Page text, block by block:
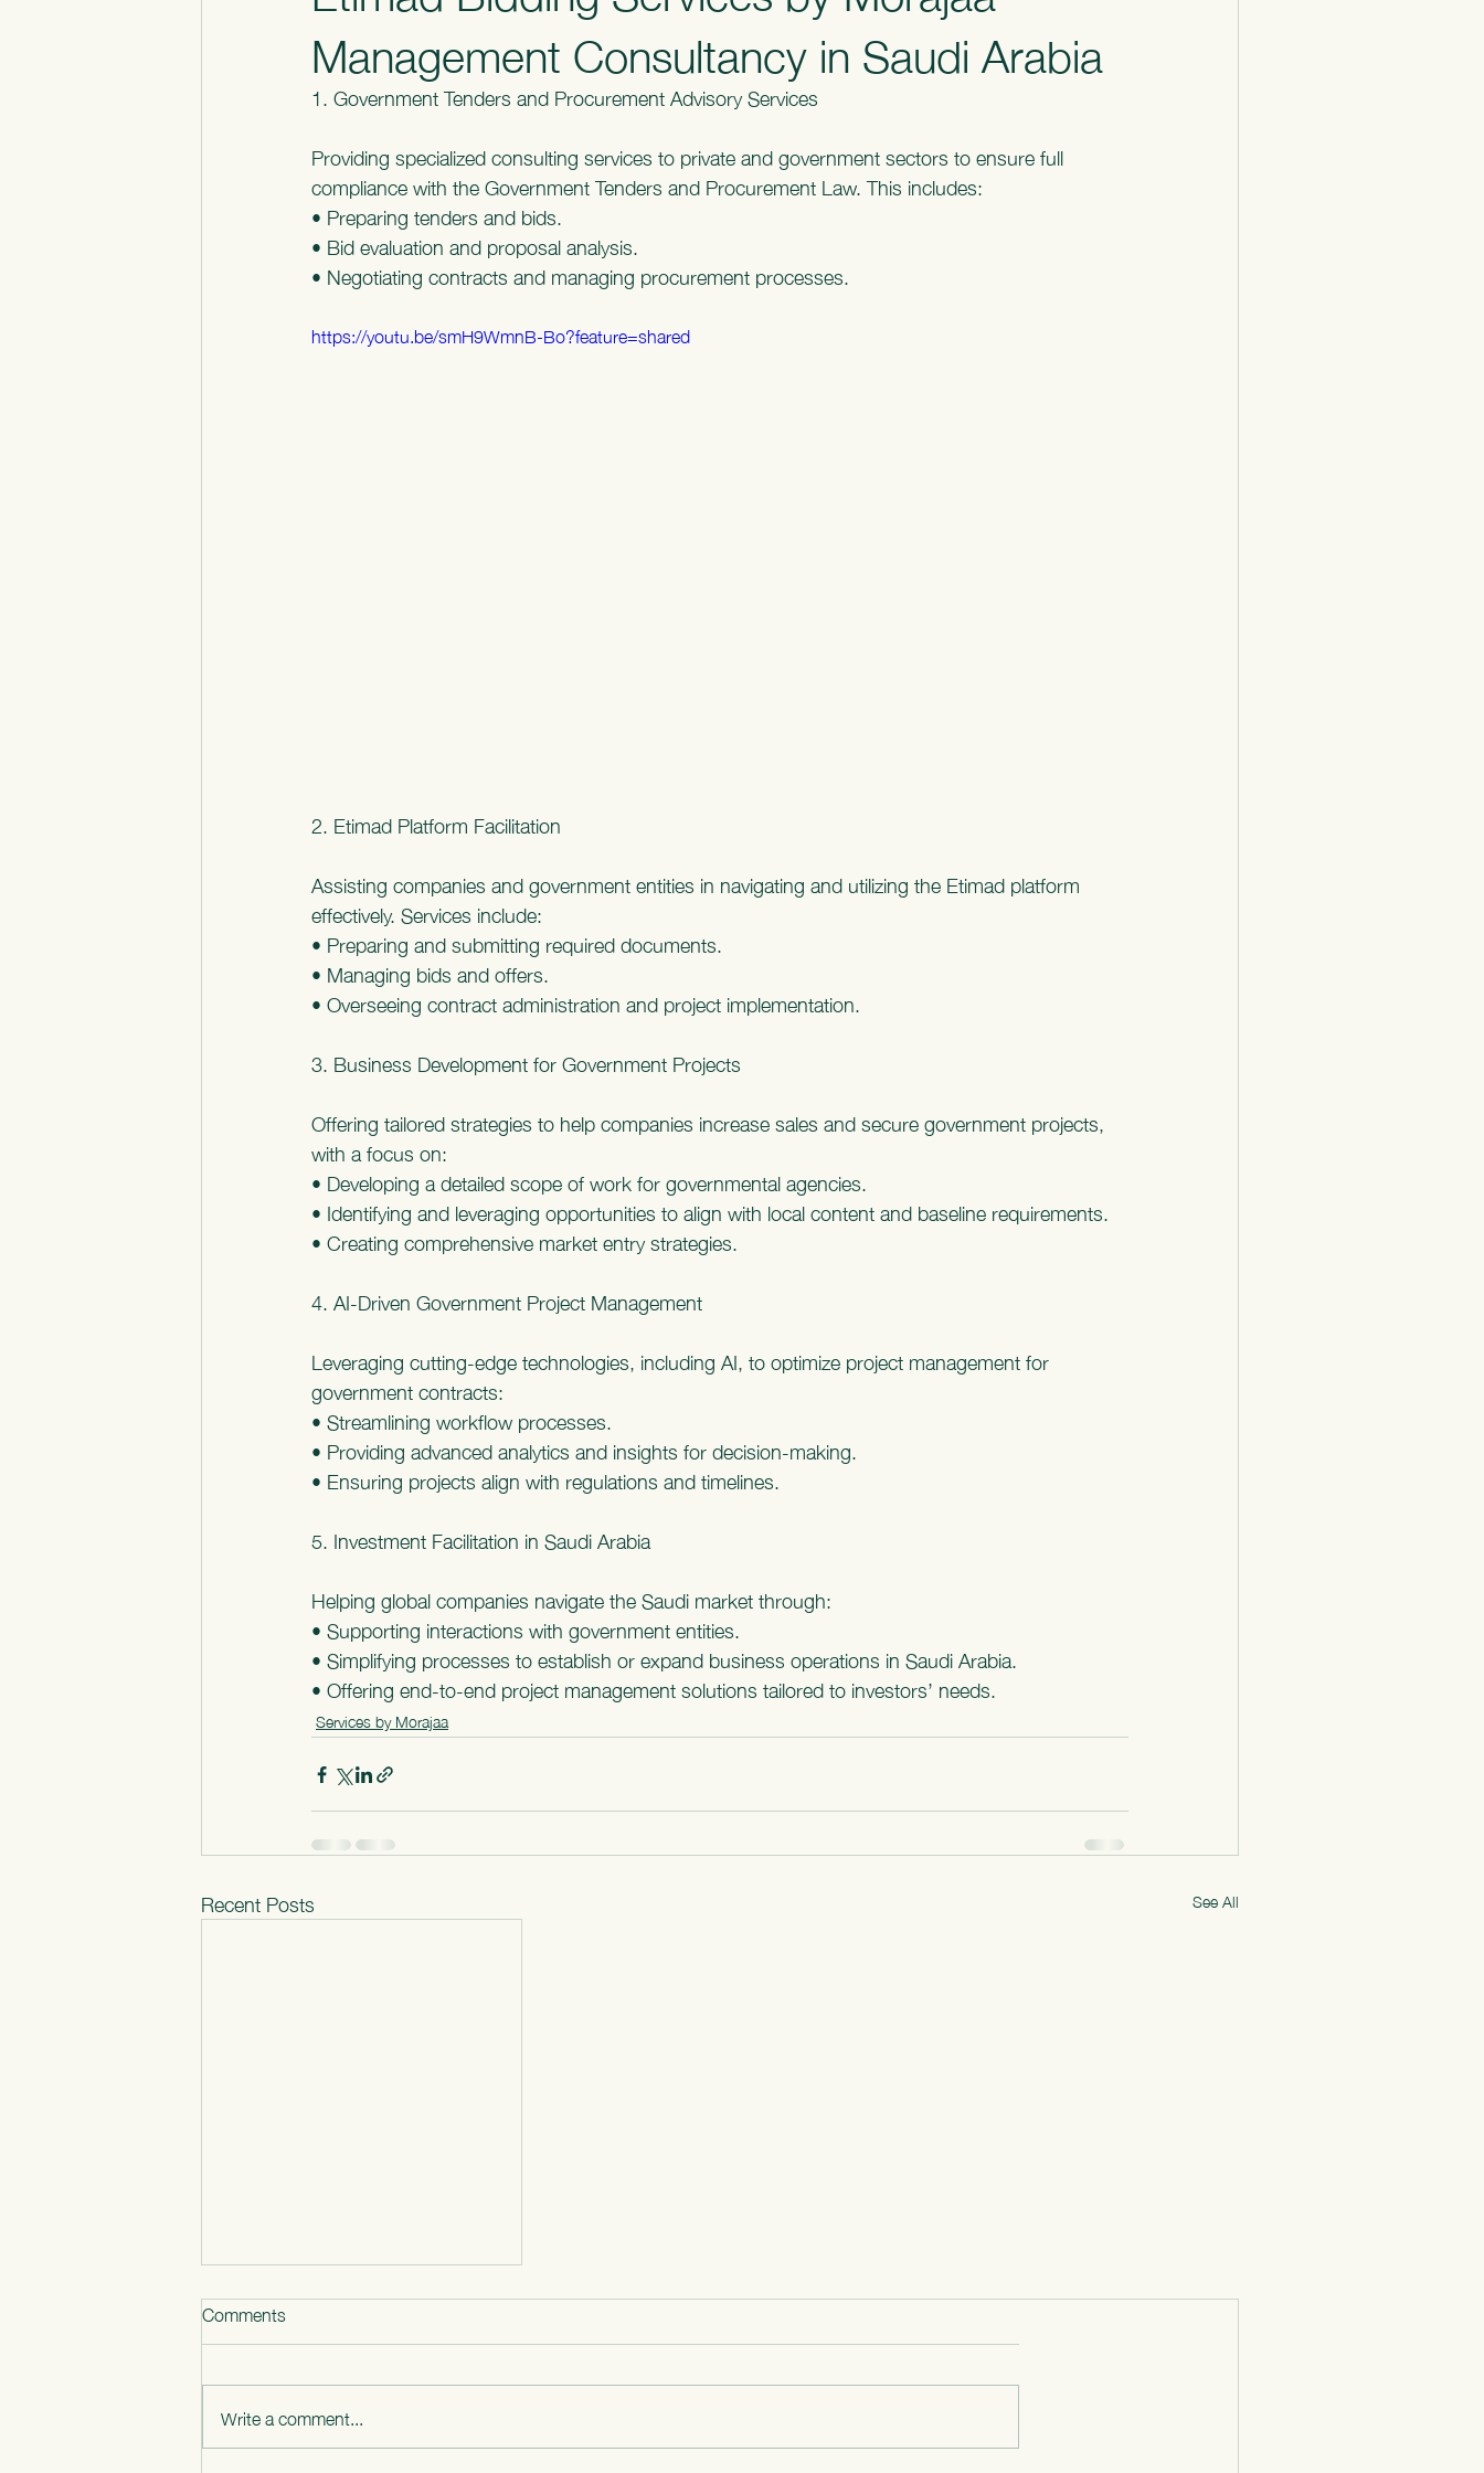
Management Consultancy in Saudi Arabia
1. Government Tenders and Procurement Advisory Services
Providing specialized consulting services to private and government sectors to ensure full
compliance with the Government Tenders and Procurement Law. This includes:
• Preparing tenders and bids.
• Bid evaluation and proposal analysis.
• Negotiating contracts and managing procurement processes.
https://youtu.be/smH9WmnB-Bo?feature=shared
2. Etimad Platform Facilitation
Assisting companies and government entities in navigating and utilizing the Etimad platform
effectively. Services include:
• Preparing and submitting required documents.
• Managing bids and offers.
• Overseeing contract administration and project implementation.
3. Business Development for Government Projects
Offering tailored strategies to help companies increase sales and secure government projects,
with a focus on:
• Developing a detailed scope of work for governmental agencies.
• Identifying and leveraging opportunities to align with local content and baseline requirements.
• Creating comprehensive market entry strategies.
4. AI-Driven Government Project Management
Leveraging cutting-edge technologies, including AI, to optimize project management for
government contracts:
• Streamlining workflow processes.
• Providing advanced analytics and insights for decision-making.
• Ensuring projects align with regulations and timelines.
5. Investment Facilitation in Saudi Arabia
Helping global companies navigate the Saudi market through:
• Supporting interactions with government entities.
• Simplifying processes to establish or expand business operations in Saudi Arabia.
• Offering end-to-end project management solutions tailored to investors’ needs.
Services by Morajaa
Recent Posts See All
Comments
Write a comment...